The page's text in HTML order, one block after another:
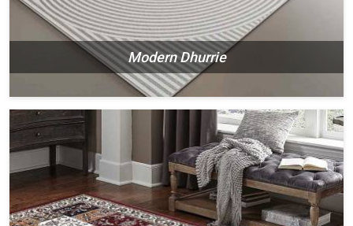
Modern Dhurrie